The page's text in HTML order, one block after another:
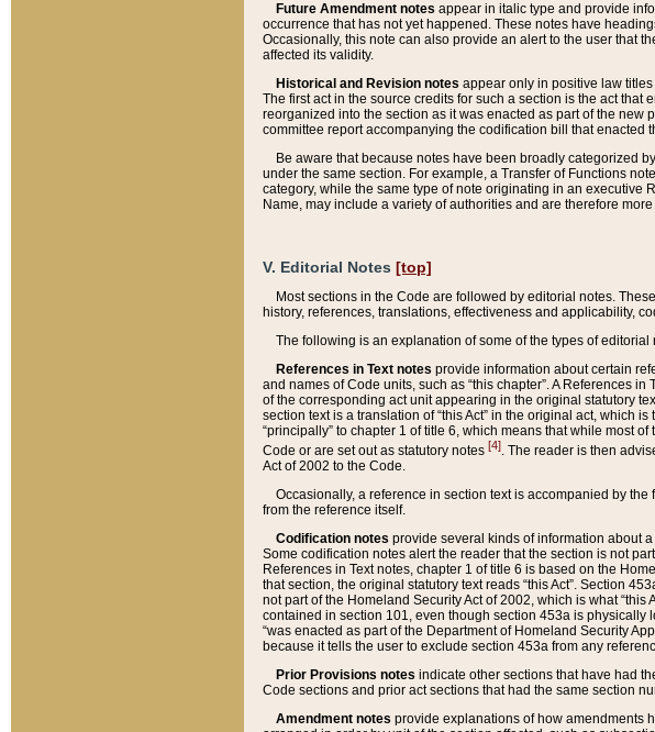
Future Amendment notes appear in italic type and provide
occurrence that has not yet happened. These notes have
Occasionally, this note can also provide an alert to the user that
affected its validity.
Historical and Revision notes appear only in positive law
The first act in the source credits for such a section is the act
reorganized into the section as it was enacted as part of the new
committee report accompanying the codification bill that enacted
Be aware that because notes have been broadly categorized
under the same section. For example, a Transfer of Functions
category, while the same type of note originating in an executive
Name, may include a variety of authorities and are therefore
V. Editorial Notes [top]
Most sections in the Code are followed by editorial notes.
history, references, translations, effectiveness and applicability,
The following is an explanation of some of the types of
References in Text notes provide information about certain
and names of Code units, such as “this chapter”. A References
of the corresponding act unit appearing in the original statutory
section text is a translation of “this Act” in the original act, which
“principally” to chapter 1 of title 6, which means that while most
Code or are set out as statutory notes [4]. The reader is then
Act of 2002 to the Code.
Occasionally, a reference in section text is accompanied by
from the reference itself.
Codification notes provide several kinds of information about
Some codification notes alert the reader that the section is not
References in Text notes, chapter 1 of title 6 is based on the
that section, the original statutory text reads “this Act”. Section
not part of the Homeland Security Act of 2002, which is what
contained in section 101, even though section 453a is physically
“was enacted as part of the Department of Homeland Security
because it tells the user to exclude section 453a from any
Prior Provisions notes indicate other sections that have had
Code sections and prior act sections that had the same section
Amendment notes provide explanations of how amendments